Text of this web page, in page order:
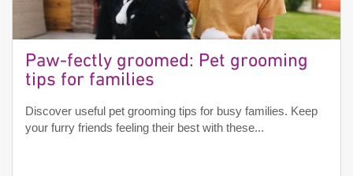
Paw-fectly groomed: Pet grooming
tips for families
Discover useful pet grooming tips for busy families. Keep
your furry friends feeling their best with these...